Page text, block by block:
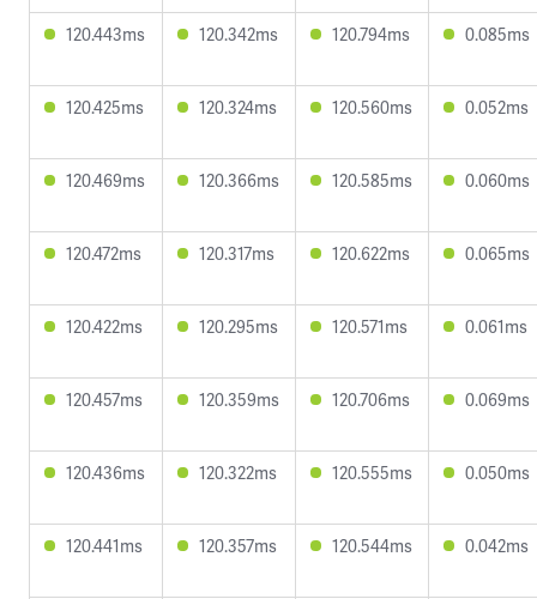
120.443ms 120.342ms 120.794ms 0.085ms
120.425ms 120.324ms 120.560ms 0.052ms
120.469ms 120.366ms 120.585ms 0.060ms
120.472ms 120.317ms 120.622ms 0.065ms
120.422ms 120.295ms 120.571ms 0.061ms
120.457ms 120.359ms 120.706ms 0.069ms
120.436ms 120.322ms 120.555ms 0.050ms
120.441ms 120.357ms 120.544ms 0.042ms